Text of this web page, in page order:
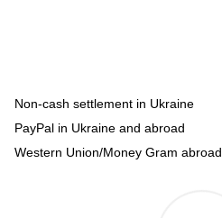
Non-cash settlement in Ukraine
PayPal in Ukraine and abroad
Western Union/Money Gram abroad